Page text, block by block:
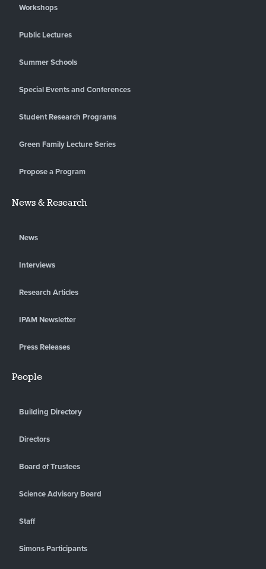
Workshops
Public Lectures
Summer Schools
Special Events and Conferences
Student Research Programs
Green Family Lecture Series
Propose a Program
News & Research
News
Interviews
Research Articles
IPAM Newsletter
Press Releases
People
Building Directory
Directors
Board of Trustees
Science Advisory Board
Staff
Simons Participants